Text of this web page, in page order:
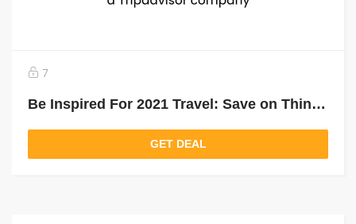
7
Be Inspired For 2021 Travel: Save on Things To Do For Your Next Trip
GET DEAL